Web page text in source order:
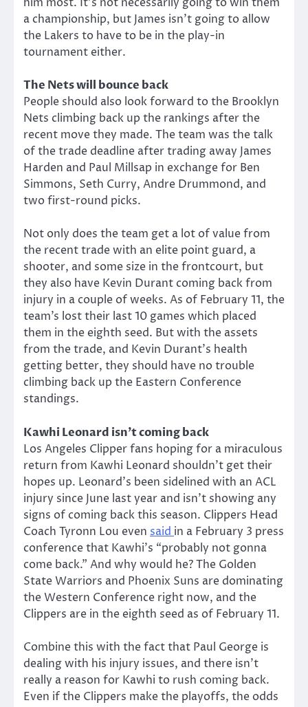
a championship, but James isn’t going to allow
the Lakers to have to be in the play-in
tournament either.
The Nets will bounce back
People should also look forward to the Brooklyn
Nets climbing back up the rankings after the
recent move they made. The team was the talk
of the trade deadline after trading away James
Harden and Paul Millsap in exchange for Ben
Simmons, Seth Curry, Andre Drummond, and
two first-round picks.
Not only does the team get a lot of value from
the recent trade with an elite point guard, a
shooter, and some size in the frontcourt, but
they also have Kevin Durant coming back from
injury in a couple of weeks. As of February 11, the
team’s lost their last 10 games which placed
them in the eighth seed. But with the assets
from the trade, and Kevin Durant’s health
getting better, they should have no trouble
climbing back up the Eastern Conference
standings.
Kawhi Leonard isn’t coming back
Los Angeles Clipper fans hoping for a miraculous
return from Kawhi Leonard shouldn’t get their
hopes up. Leonard’s been sidelined with an ACL
injury since June last year and isn’t showing any
signs of coming back this season. Clippers Head
Coach Tyronn Lou even said in a February 3 press
conference that Kawhi’s “probably not gonna
come back.” And why would he? The Golden
State Warriors and Phoenix Suns are dominating
the Western Conference right now, and the
Clippers are in the eighth seed as of February 11.
Combine this with the fact that Paul George is
dealing with his injury issues, and there isn’t
really a reason for Kawhi to rush coming back.
Even if the Clippers make the playoffs, the odds